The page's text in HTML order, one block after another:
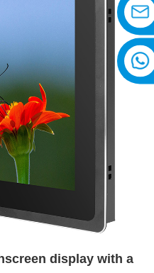
display with a